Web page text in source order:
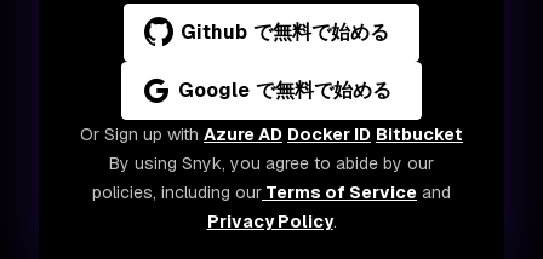
Github で無料で始める
Google で無料で始める
Or Sign up with Azure AD Docker ID Bitbucket
By using Snyk, you agree to abide by our
policies, including our Terms of Service and
Privacy Policy.